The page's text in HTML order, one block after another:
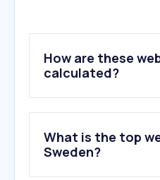
How are these
calculated?
What is the top website in
Sweden?